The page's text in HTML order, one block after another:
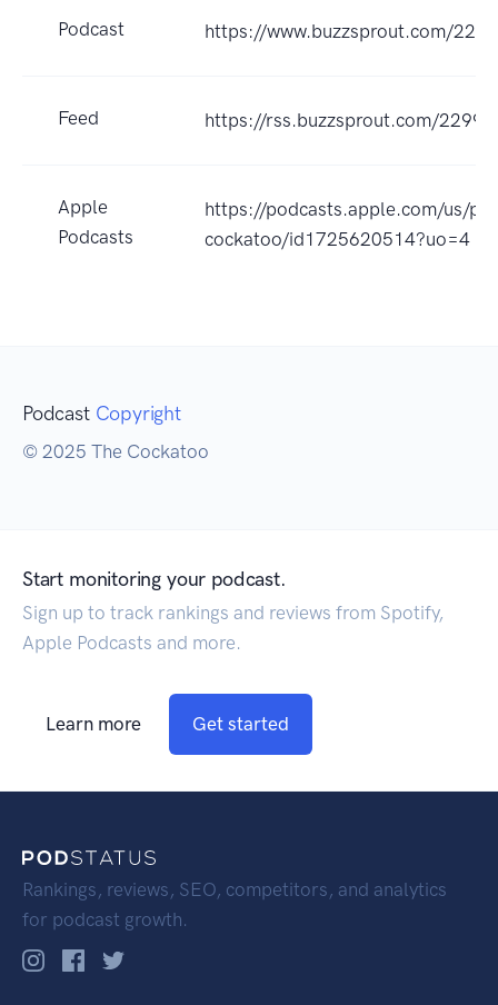
Podcast https://www.buzzsprout.com/
Feed https://rss.buzzsprout.com/
Apple
Podcasts
https://podcasts.apple.com/us/
cockatoo/id1725620514?uo=4
Podcast Copyright
© 2025 The Cockatoo
Start monitoring your podcast.
Sign up to track rankings and reviews from Spotify,
Apple Podcasts and more.
Learn more Get started
Rankings, reviews, SEO, competitors, and analytics
for podcast growth.